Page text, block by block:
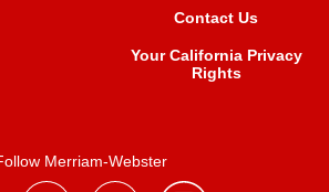
Contact Us
Your California Privacy
Rights
Merriam-Webster